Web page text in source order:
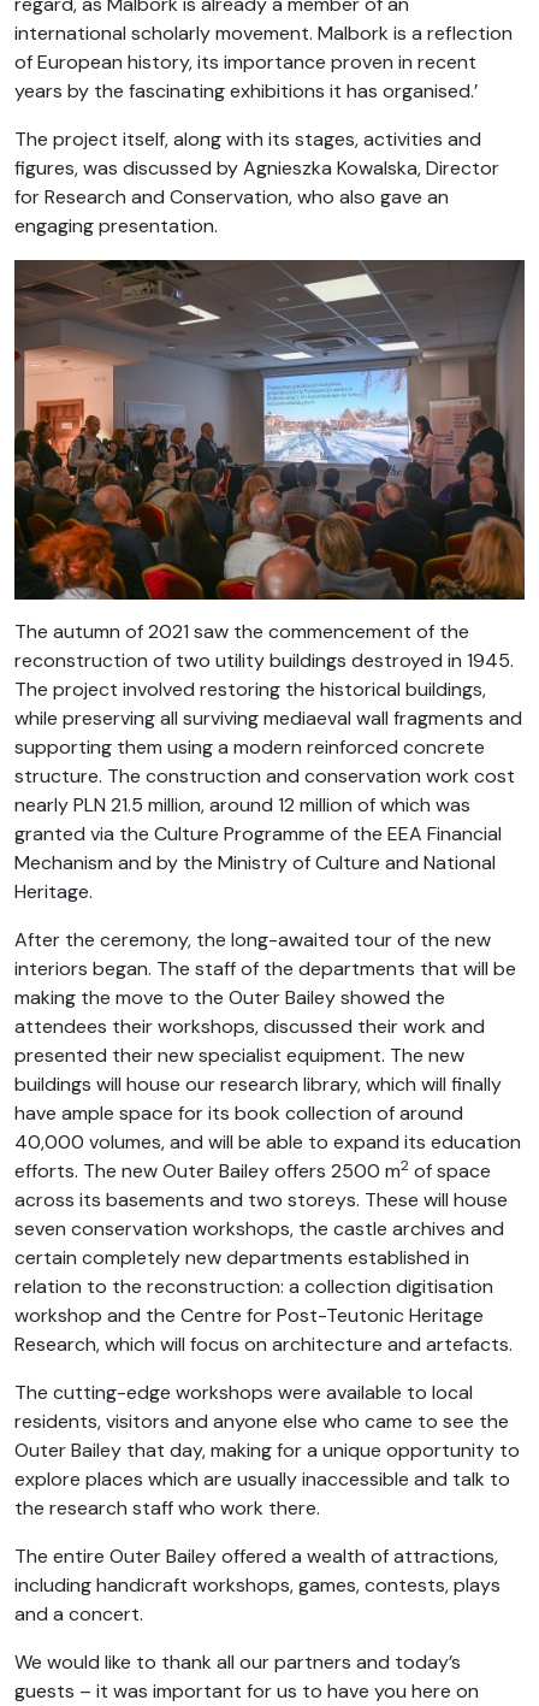
international scholarly movement. Malbork is a reflection
of European history, its importance proven in recent
years by the fascinating exhibitions it has organised.’
The project itself, along with its stages, activities and
figures, was discussed by Agnieszka Kowalska, Director
for Research and Conservation, who also gave an
engaging presentation.
The autumn of 2021 saw the commencement of the
reconstruction of two utility buildings destroyed in 1945.
The project involved restoring the historical buildings,
while preserving all surviving mediaeval wall fragments and
supporting them using a modern reinforced concrete
structure. The construction and conservation work cost
nearly PLN 21.5 million, around 12 million of which was
granted via the Culture Programme of the EEA Financial
Mechanism and by the Ministry of Culture and National
Heritage.
After the ceremony, the long-awaited tour of the new
interiors began. The staff of the departments that will be
making the move to the Outer Bailey showed the
attendees their workshops, discussed their work and
presented their new specialist equipment. The new
buildings will house our research library, which will finally
have ample space for its book collection of around
40,000 volumes, and will be able to expand its education
efforts. The new Outer Bailey offers 2500 m2 of space
across its basements and two storeys. These will house
seven conservation workshops, the castle archives and
certain completely new departments established in
relation to the reconstruction: a collection digitisation
workshop and the Centre for Post-Teutonic Heritage
Research, which will focus on architecture and artefacts.
The cutting-edge workshops were available to local
residents, visitors and anyone else who came to see the
Outer Bailey that day, making for a unique opportunity to
explore places which are usually inaccessible and talk to
the research staff who work there.
The entire Outer Bailey offered a wealth of attractions,
including handicraft workshops, games, contests, plays
and a concert.
We would like to thank all our partners and today’s
guests – it was important for us to have you here on